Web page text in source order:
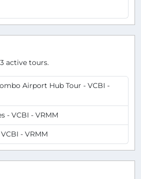
active tours.
Airport Hub Tour - VCBI -
- VCBI - VRMM
- VRMM